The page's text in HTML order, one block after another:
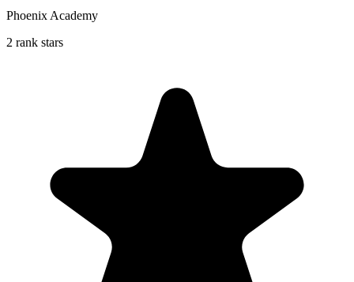
Phoenix Academy
2 rank stars